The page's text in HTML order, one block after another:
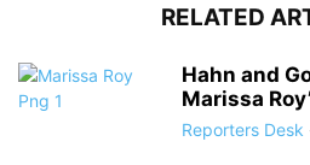
RELATED
Hahn and
Marissa
Reporters Desk